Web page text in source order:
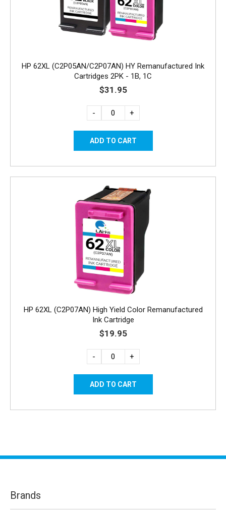
HP 62XL (C2P05AN/C2P07AN) HY Remanufactured Ink
Cartridges 2PK - 1B, 1C
$31.95
- +
HP 62XL (C2P07AN) High Yield Color Remanufactured
Ink Cartridge
$19.95
- +
Brands